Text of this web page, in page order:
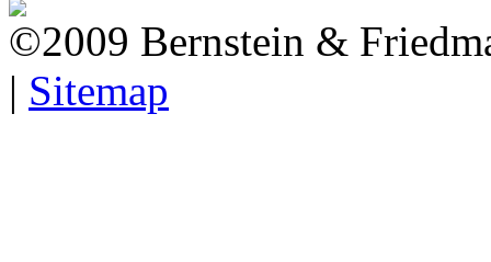
©2009 Bernstein &
| Sitemap